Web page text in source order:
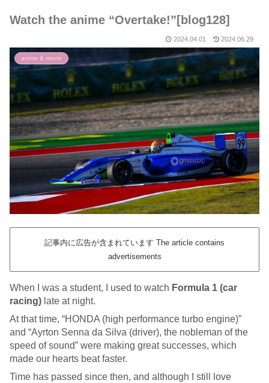
Watch the anime “Overtake!”[blog128]
2024.04.01 2024.06.29
anime & movie
記事内に広告が含まれています The article contains
advertisements
When I was a student, I used to watch Formula 1 (car
racing) late at night.
At that time, “HONDA (high performance turbo engine)”
and “Ayrton Senna da Silva (driver), the nobleman of the
speed of sound” were making great successes, which
made our hearts beat faster.
Time has passed since then, and although I still love